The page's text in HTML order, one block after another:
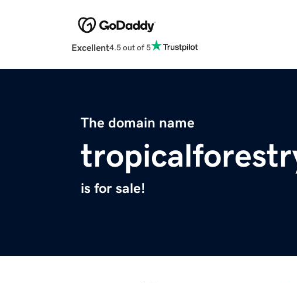
Excellent4.5 out of 5
The domain name
is for sale!